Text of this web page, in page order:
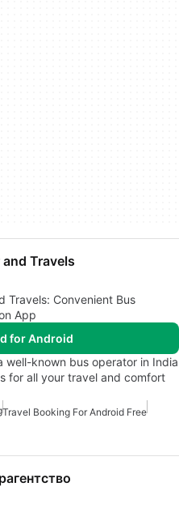
Travels
Travels: Convenient Bus
App
for Android
well-known bus operator in India
for all your travel and comfort
Travel Booking For Android Free